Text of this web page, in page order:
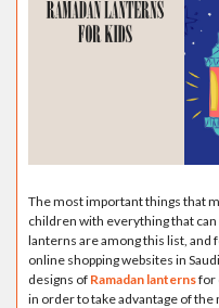
The most important things that
children with everything that can
lanterns are among this list, and
online shopping websites in
designs of Ramadan lanternsfor
in order to take advantage of